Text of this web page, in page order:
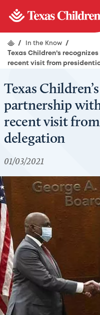
/ In the Know
/
Texas Children’s
recent visit from
Texas
partnership
recent visit
delegation
01/03/2021